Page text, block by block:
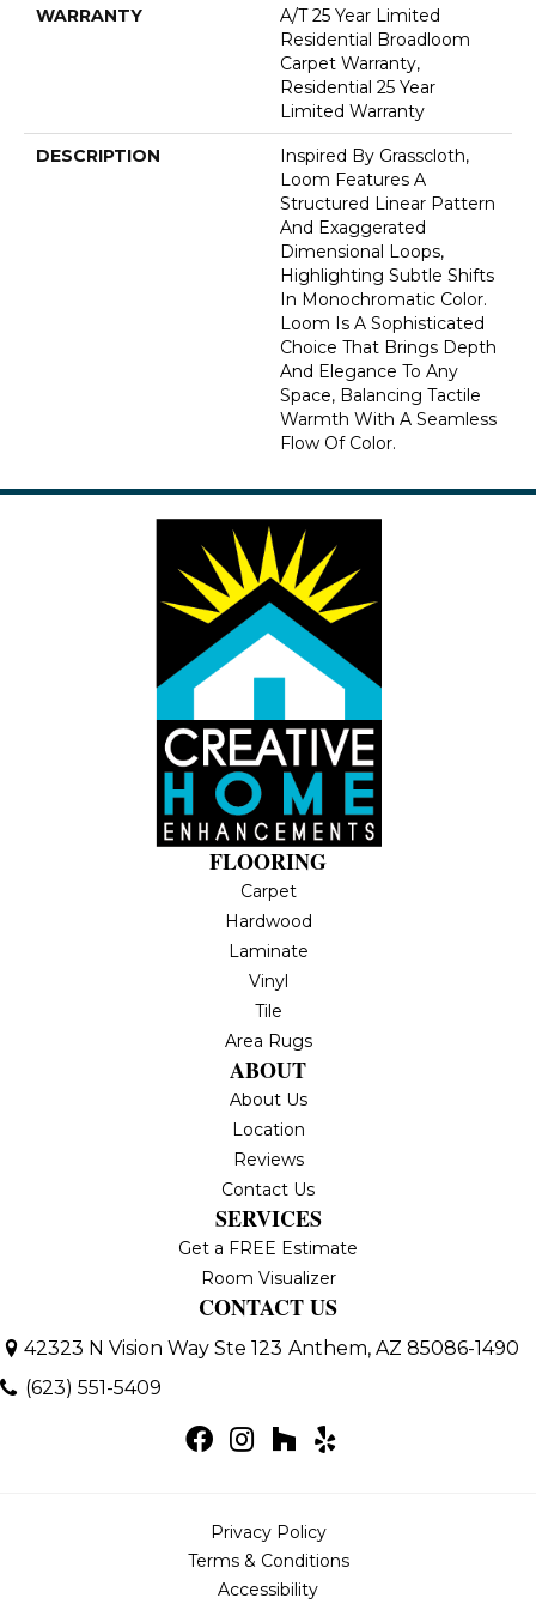
WARRANTY
A/T 25 Year Limited
Residential Broadloom
Carpet Warranty,
Residential 25 Year
Limited Warranty
DESCRIPTION
Inspired By Grasscloth,
Loom Features A
Structured Linear Pattern
And Exaggerated
Dimensional Loops,
Highlighting Subtle Shifts
In Monochromatic Color.
Loom Is A Sophisticated
Choice That Brings Depth
And Elegance To Any
Space, Balancing Tactile
Warmth With A Seamless
Flow Of Color.​
FLOORING
Carpet
Hardwood
Laminate
Vinyl
Tile
Area Rugs
ABOUT
About Us
Location
Reviews
Contact Us
SERVICES
Get a FREE Estimate
Room Visualizer
CONTACT US
42323 N Vision Way Ste 123 Anthem, AZ 85086-1490
(623) 551-5409
Privacy Policy
Terms & Conditions
Accessibility